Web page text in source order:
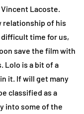
Lacoste.
relationship of his
time for us,
save the film with
Lolo is a bit of a
it. If will get many
classified as a
into some of the